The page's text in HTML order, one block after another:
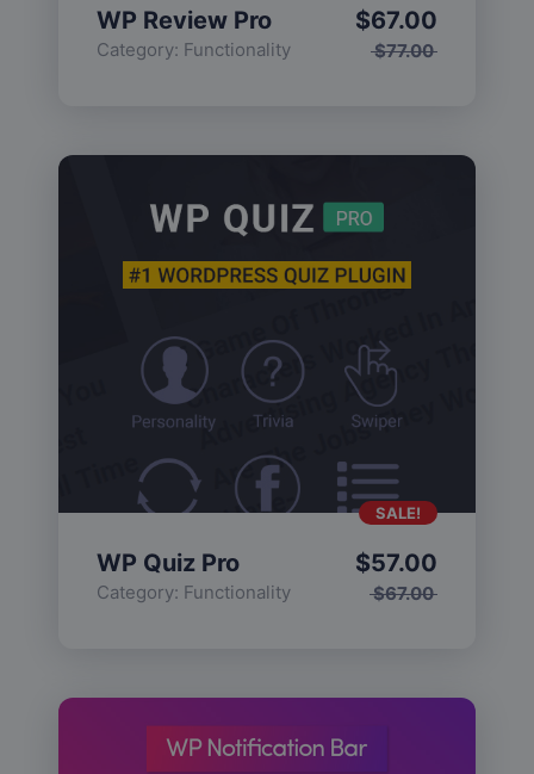
WP Review Pro
Category: Functionality $77.00
$67.00
WP Quiz Pro
Category: Functionality $67.00
$57.00
SALE!